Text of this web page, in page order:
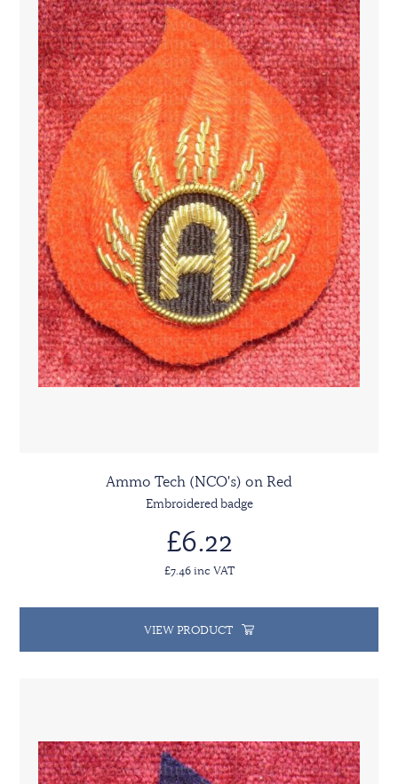
Ammo Tech (NCO's) on Red
Embroidered badge
£6.22
£7.46 inc VAT
VIEW PRODUCT